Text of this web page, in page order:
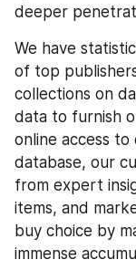
deeper
We have
of top
collections on
data to furnish
online access to
database, our
from expert
items, and
buy choice by
immense